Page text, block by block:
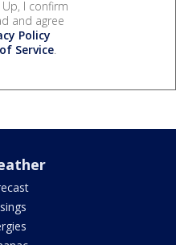
Up, I confirm
and agree
Policy
Service.